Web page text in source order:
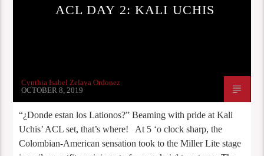
ACL DAY 2: KALI UCHIS
Cynthia Isabel Zelaya Ordonez
OCTOBER 8, 2019
“¿Donde estan los Lationos?” Beaming with pride at Kali
Uchis’ ACL set, that’s where! At 5 ‘o clock sharp, the
Colombian-American sensation took to the Miller Lite stage